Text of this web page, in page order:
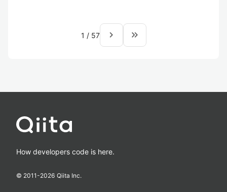
1 / 57 navigate_next keyboard_double_arrow_right
How developers code is here.
© 2011-2026 Qiita Inc.